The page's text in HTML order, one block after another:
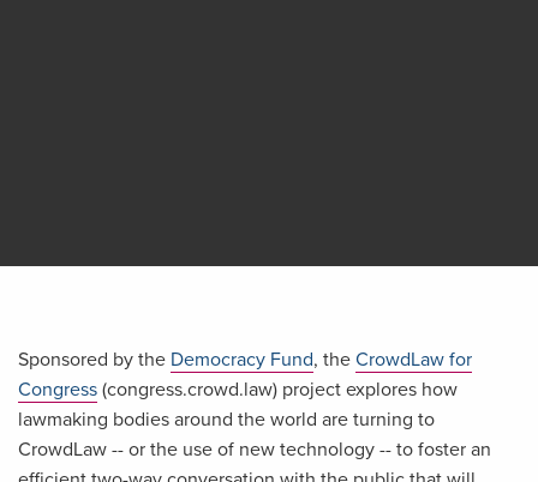
Sponsored by the Democracy Fund, the CrowdLaw for
Congress (congress.crowd.law) project explores how
lawmaking bodies around the world are turning to
CrowdLaw -- or the use of new technology -- to foster an